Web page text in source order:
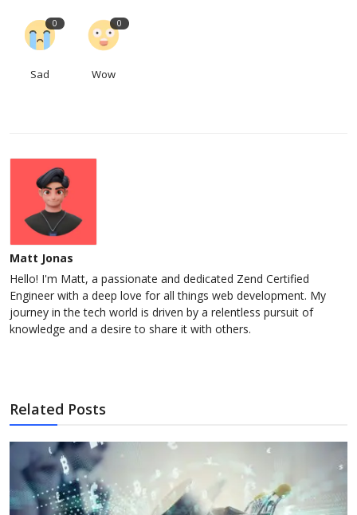
0
Sad
0
Wow
Matt Jonas
Hello! I'm Matt, a passionate and dedicated Zend Certified
Engineer with a deep love for all things web development. My
journey in the tech world is driven by a relentless pursuit of
knowledge and a desire to share it with others.
Related Posts